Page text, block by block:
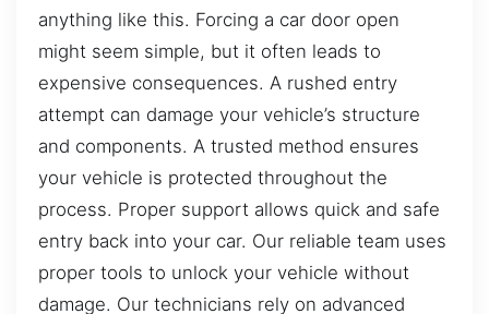
anything like this. Forcing a car door open
might seem simple, but it often leads to
expensive consequences. A rushed entry
attempt can damage your vehicle’s structure
and components. A trusted method ensures
your vehicle is protected throughout the
process. Proper support allows quick and safe
entry back into your car. Our reliable team uses
proper tools to unlock your vehicle without
damage. Our technicians rely on advanced